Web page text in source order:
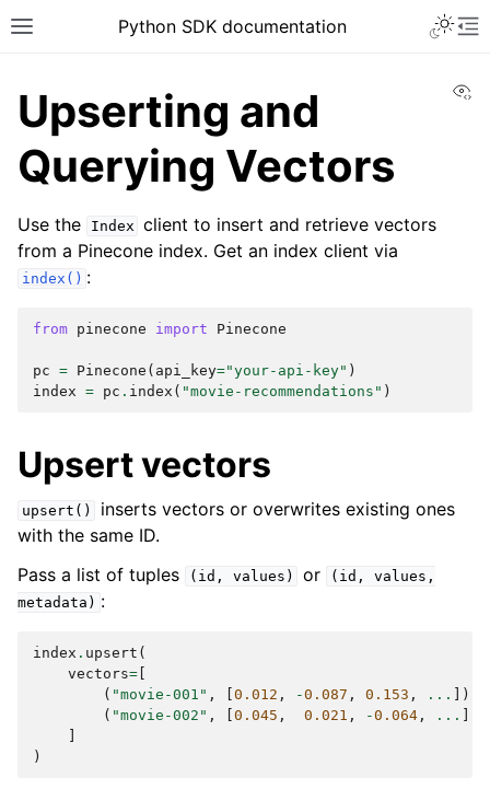
Python SDK documentation
Upserting and
Querying Vectors
Use the Index client to insert and retrieve vectors
from a Pinecone index. Get an index client via
index() :
from pinecone import Pinecone
pc = Pinecone ( api_key="your-api-key" )
index = pc . index ( "movie-recommendations" )
Upsert vectors
upsert()
inserts vectors or overwrites existing ones
with the same ID.
Pass a list of tuples
(id, values) or (id,
values,
metadata) :
index . upsert (
vectors=
( "movie-001" , 0.012 , -0.087 , 0.153 , ...
]),
( "movie-002" , 0.045 , 0.021 , -0.064 , ...
)